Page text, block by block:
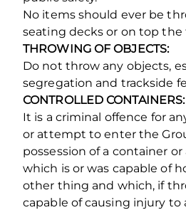
No items should ever be
seating decks or on top the
THROWING OF OBJECTS:
Do not throw any objects,
segregation and trackside
CONTROLLED CONTAINERS:
It is a criminal offence for
or attempt to enter the
possession of a container
which is or was capable of
other thing and which, if
capable of causing injury to